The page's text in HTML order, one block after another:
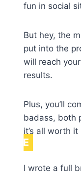
fun in social
But hey, the
put into the
will reach
results.
Plus, you’ll
badass, both
it’s all worth
NOTE
I wrote a full